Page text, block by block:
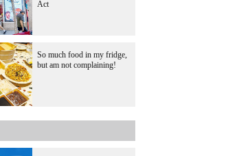
Act
So much food in my fridge,
but am not complaining!